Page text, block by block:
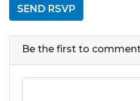
Be the first to